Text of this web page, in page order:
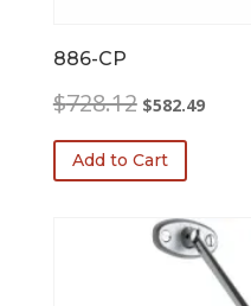
886-CP
$728.12 Original
was:
$728.12.
$582.49Current
Add to Cart